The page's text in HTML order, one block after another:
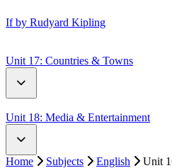
If by Rudyard Kipling
Unit 17: Countries & Towns
London vs Paris
The Country Mouse & The City
Unit 18: Media & Entertainment
Home Subjects English
Unit